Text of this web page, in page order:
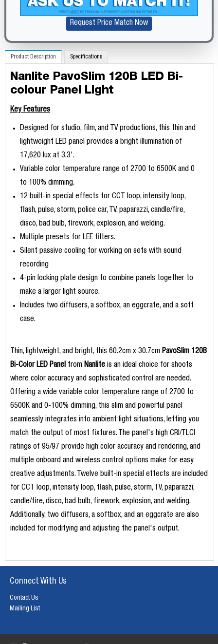
Request Price Match Now
Product Description Specifications
Nanlite PavoSlim 120B LED Bi-
colour Panel Light
Key Features
Designed for studio, film, and TV productions, this thin and
lightweight LED panel provides a bright illumination of
17,620 lux at 3.3'.
Variable color temperature range of 2700 to 6500K and 0
to 100% dimming.
12 built-in special effects for CCT loop, intensity loop,
flash, pulse, storm, police car, TV, paparazzi, candle/fire,
disco, bad bulb, firework, explosion, and welding.
Multiple presets for LEE filters.
Silent passive cooling for working on sets with sound
recording
4-pin locking plate design to combine panels together to
make a larger light source.
Includes two diffusers, a softbox, an eggcrate, and a soft
case.
Thin, lightweight, and bright, this 60.2cm x 30.7cm PavoSlim 120B
Bi-Color LED Panelfrom Nanliteis an ideal choice for shoots
where color accuracy and sophisticated control are needed.
Offering a wide variable color temperature range of 2700 to
6500K and 0-100% dimming, this slim and powerful panel
seamlessly integrates into ambient light situations, letting you
match the output of most fixtures. The panel's high CRI/TLCI
ratings of 95/97 provide high color accuracy and rendering, and
multiple onboard and wireless control options make for easy
creative adjustments. Twelve built-in special effects are included
for CCT loop, intensity loop, flash, pulse, storm, TV, paparazzi,
candle/fire, disco, bad bulb, firework, explosion, and welding.
Additionally, two diffusers, a softbox, and an eggcrate are also
included for modifying and adjusting the panel's output.
Connect With Us
Contact Us
Mailing List